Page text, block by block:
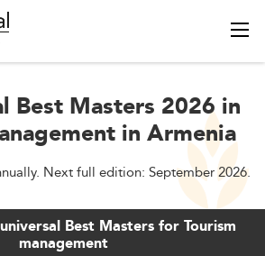
Best Masters 2026 in
in Armenia
Next full edition: September 2026.
Best Masters for Tourism
management